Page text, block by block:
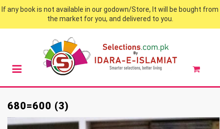
If any book is not available in our godown/Store, It will be bought from
the market for you, and delivered to you.
680=600 (3)